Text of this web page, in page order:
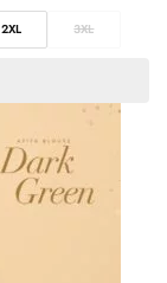
2XL 3XL